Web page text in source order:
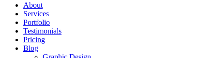
About
Services
Portfolio
Testimonials
Pricing
Blog